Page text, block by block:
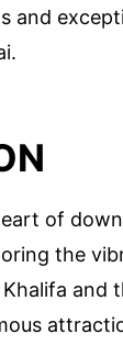
and
of
the
and